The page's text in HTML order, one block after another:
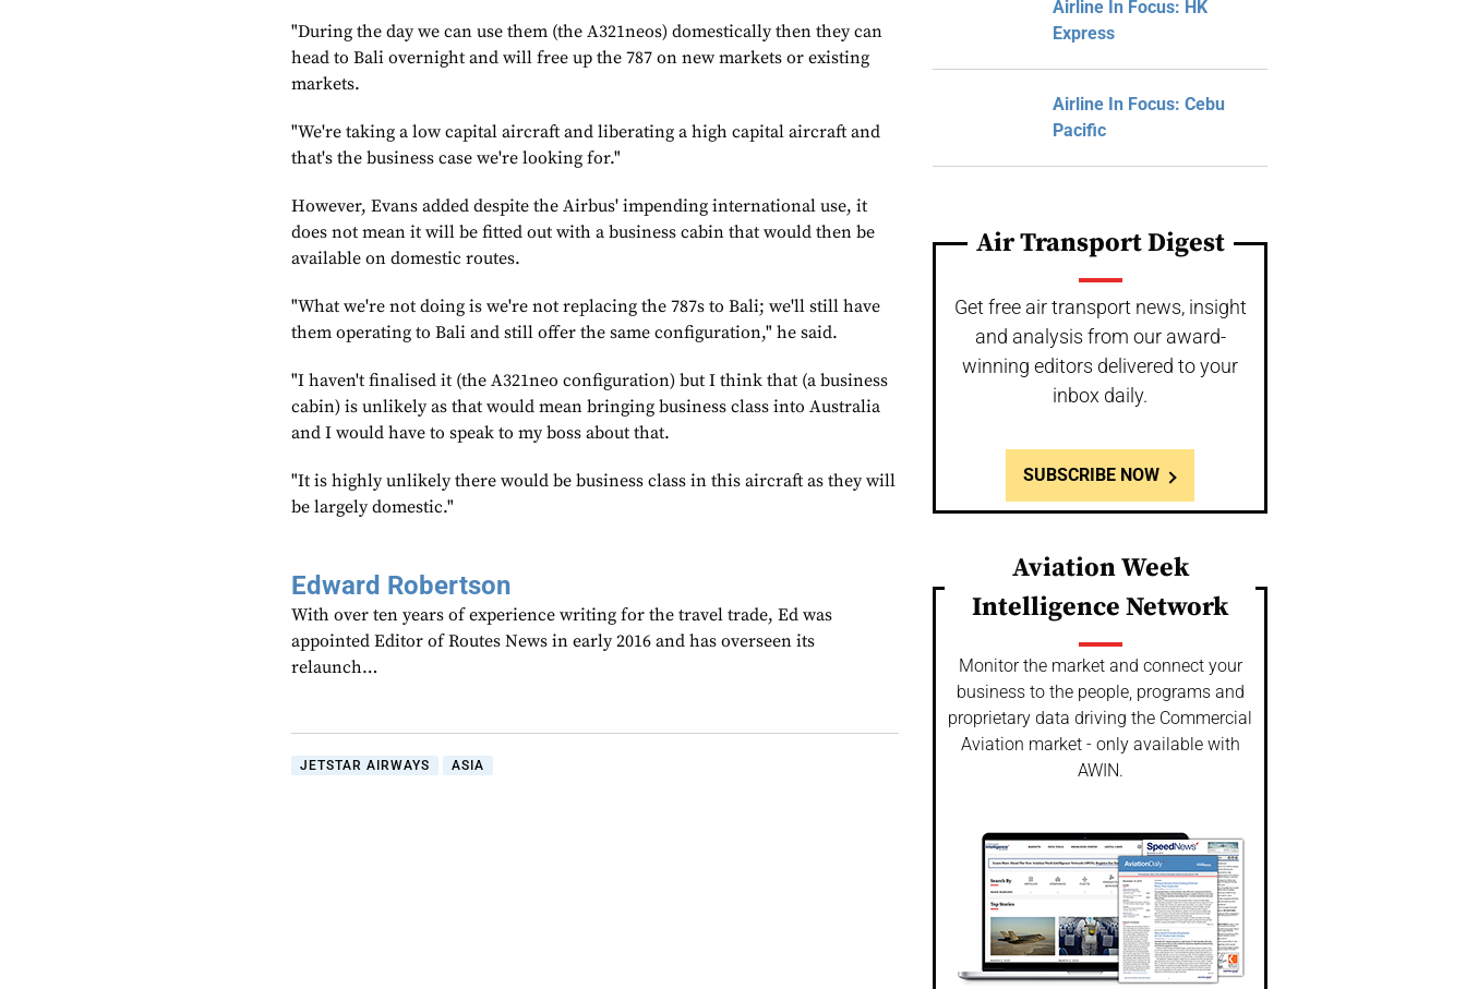
"During the day we can use them (the A321neos) domestically then they can
head to Bali overnight and will free up the 787 on new markets or existing
markets.
"We're taking a low capital aircraft and liberating a high capital aircraft and
that's the business case we're looking for."
However, Evans added despite the Airbus' impending international use, it
does not mean it will be fitted out with a business cabin that would then be
available on domestic routes.
"What we're not doing is we're not replacing the 787s to Bali; we'll still have
them operating to Bali and still offer the same configuration," he said.
"I haven't finalised it (the A321neo configuration) but I think that (a business
cabin) is unlikely as that would mean bringing business class into Australia
and I would have to speak to my boss about that.
"It is highly unlikely there would be business class in this aircraft as they will
be largely domestic."
Edward Robertson
With over ten years of experience writing for the travel trade, Ed was
appointed Editor of Routes News in early 2016 and has overseen its
relaunch…
JETSTAR AIRWAYS ASIA
Airline In Focus: HK
Express
Airline In Focus: Cebu
Pacific
Air Transport Digest
Get free air transport news, insight
and analysis from our award-
winning editors delivered to your
inbox daily.
SUBSCRIBE NOW
Aviation Week
Intelligence Network
Monitor the market and connect your
business to the people, programs and
proprietary data driving the Commercial
Aviation market - only available with
AWIN.